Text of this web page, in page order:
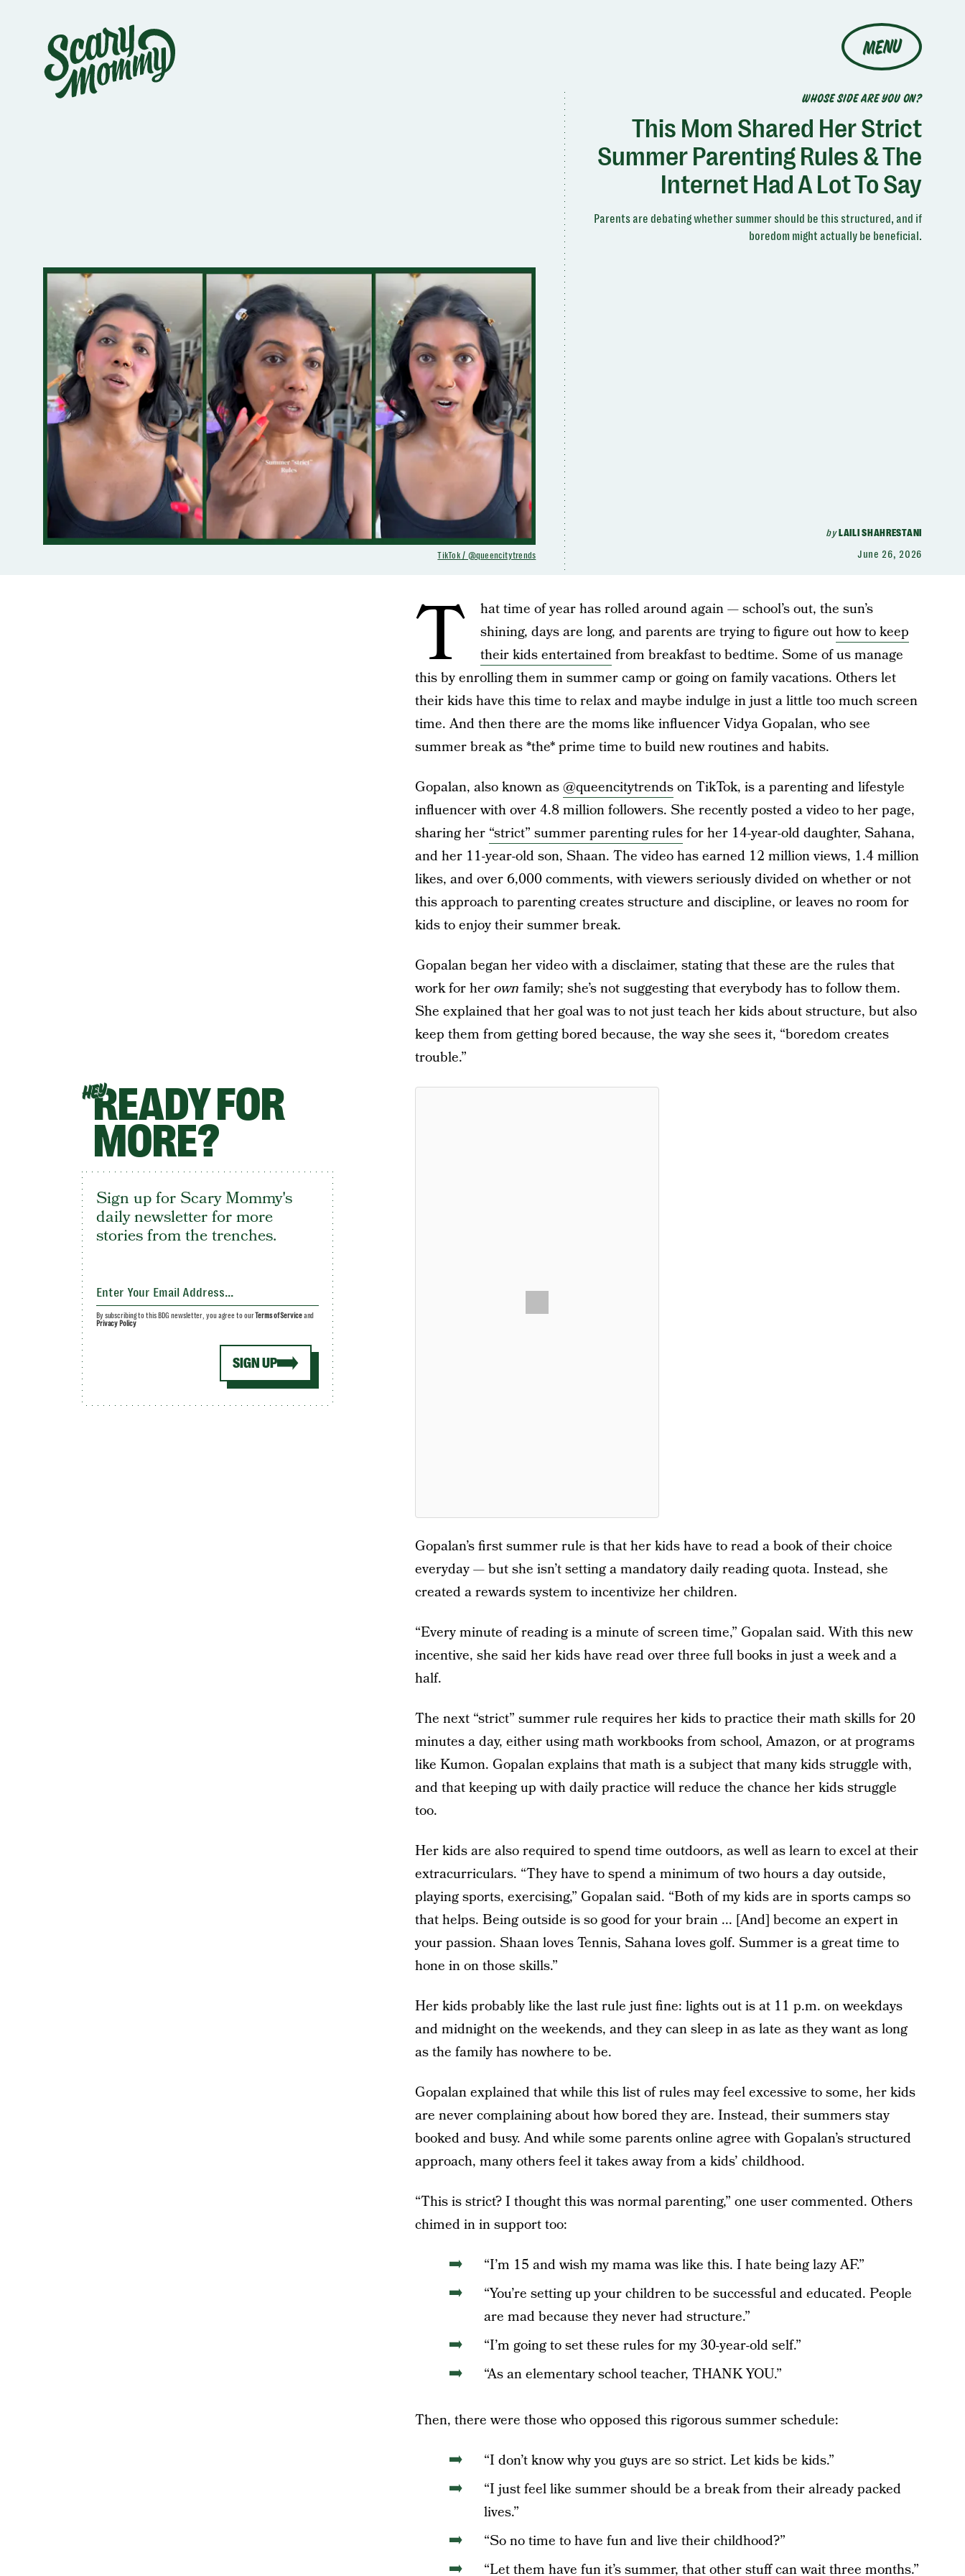
MENU
WHOSE SIDE ARE YOU ON?
This Mom Shared Her Strict
Summer Parenting Rules & The
Internet Had A Lot To Say
Parents are debating whether summer should be this structured, and if
boredom might actually be beneficial.
byLAILI SHAHRESTANI
June 26, 2026
TikTok / @queencitytrends
T
hat time of year has rolled around again — school’s out, the sun’s
shining, days are long, and parents are trying to figure outhow to keep
their kids entertainedfrom breakfast to bedtime. Some of us manage
this by enrolling them in summer camp or going on family vacations. Others let
their kids have this time to relax and maybe indulge in just a little too much screen
time. And then there are the moms like influencer Vidya Gopalan, who see
summer break as *the* prime time to build new routines and habits.
Gopalan, also known as@queencitytrendson TikTok, is a parenting and lifestyle
influencer with over 4.8 million followers. She recently posted a video to her page,
sharing her “strict” summer parenting rulesfor her 14-year-old daughter, Sahana,
and her 11-year-old son, Shaan. The video has earned 12 million views, 1.4 million
likes, and over 6,000 comments, with viewers seriously divided on whether or not
this approach to parenting creates structure and discipline, or leaves no room for
kids to enjoy their summer break.
Gopalan began her video with a disclaimer, stating that these are the rules that
work for herown family; she’s not suggesting that everybody has to follow them.
She explained that her goal was to not just teach her kids about structure, but also
keep them from getting bored because, the way she sees it, “boredom creates
trouble.”
Gopalan’s first summer rule is that her kids have to read a book of their choice
everyday — but she isn’t setting a mandatory daily reading quota. Instead, she
created a rewards system to incentivize her children.
“Every minute of reading is a minute of screen time,” Gopalan said. With this new
incentive, she said her kids have read over three full books in just a week and a
half.
The next “strict” summer rule requires her kids to practice their math skills for 20
minutes a day, either using math workbooks from school, Amazon, or at programs
like Kumon. Gopalan explains that math is a subject that many kids struggle with,
and that keeping up with daily practice will reduce the chance her kids struggle
too.
Her kids are also required to spend time outdoors, as well as learn to excel at their
extracurriculars. “They have to spend a minimum of two hours a day outside,
playing sports, exercising,” Gopalan said. “Both of my kids are in sports camps so
that helps. Being outside is so good for your brain ... [And] become an expert in
your passion. Shaan loves Tennis, Sahana loves golf. Summer is a great time to
hone in on those skills.”
Her kids probably like the last rule just fine: lights out is at 11 p.m. on weekdays
and midnight on the weekends, and they can sleep in as late as they want as long
as the family has nowhere to be.
Gopalan explained that while this list of rules may feel excessive to some, her kids
are never complaining about how bored they are. Instead, their summers stay
booked and busy. And while some parents online agree with Gopalan’s structured
approach, many others feel it takes away from a kids’ childhood.
“This is strict? I thought this was normal parenting,” one user commented. Others
chimed in in support too:
“I’m 15 and wish my mama was like this. I hate being lazy AF.”
“You’re setting up your children to be successful and educated. People
are mad because they never had structure.”
“I’m going to set these rules for my 30-year-old self.”
“As an elementary school teacher, THANK YOU.”
Then, there were those who opposed this rigorous summer schedule:
“I don’t know why you guys are so strict. Let kids be kids.”
“I just feel like summer should be a break from their already packed
lives.”
“So no time to have fun and live their childhood?”
“Let them have fun it’s summer, that other stuff can wait three months.”
HEYREADY FOR
MORE?
Sign up for Scary Mommy's
daily newsletter for more
stories from the trenches.
SIGN UP
By subscribing to this BDG newsletter, you agree to ourTerms of Serviceand
Privacy Policy